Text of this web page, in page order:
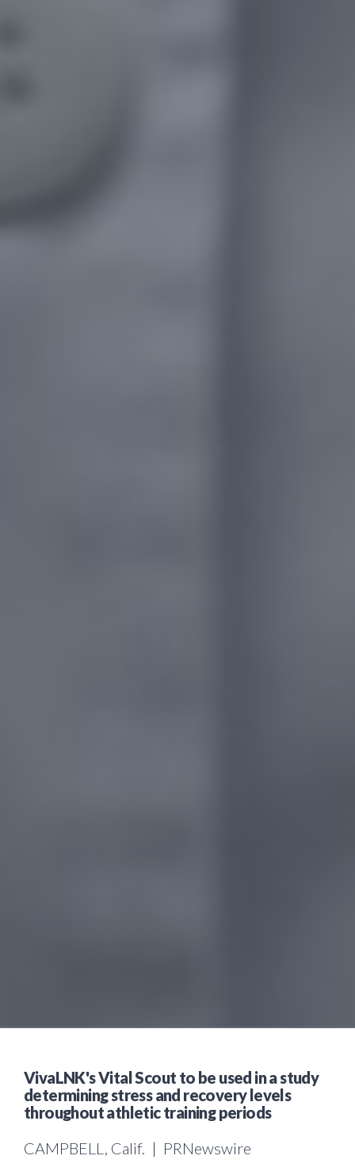
VivaLNK's Vital Scout to be used in a study
determining stress and recovery levels
throughout athletic training periods
CAMPBELL, Calif. | PRNewswire